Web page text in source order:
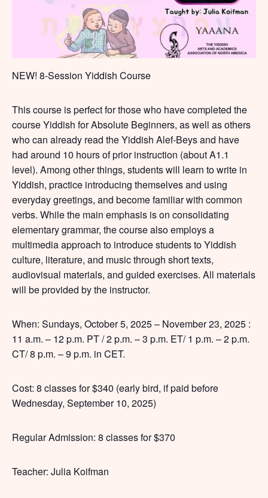
NEW! 8-Session Yiddish Course
This course is perfect for those who have completed the
course Yiddish for Absolute Beginners, as well as others
who can already read the Yiddish Alef-Beys and have
had around 10 hours of prior instruction (about A1.1
level). Among other things, students will learn to write in
Yiddish, practice introducing themselves and using
everyday greetings, and become familiar with common
verbs. While the main emphasis is on consolidating
elementary grammar, the course also employs a
multimedia approach to introduce students to Yiddish
culture, literature, and music through short texts,
audiovisual materials, and guided exercises. All materials
will be provided by the instructor.
When: Sundays, October 5, 2025 – November 23, 2025 :
11 a.m. – 12 p.m. PT / 2 p.m. – 3 p.m. ET/ 1 p.m. – 2 p.m.
CT/ 8 p.m. – 9 p.m. in CET.
Cost: 8 classes for $340 (early bird, if paid before
Wednesday, September 10, 2025)
Regular Admission: 8 classes for $370
Teacher: Julia Koifman